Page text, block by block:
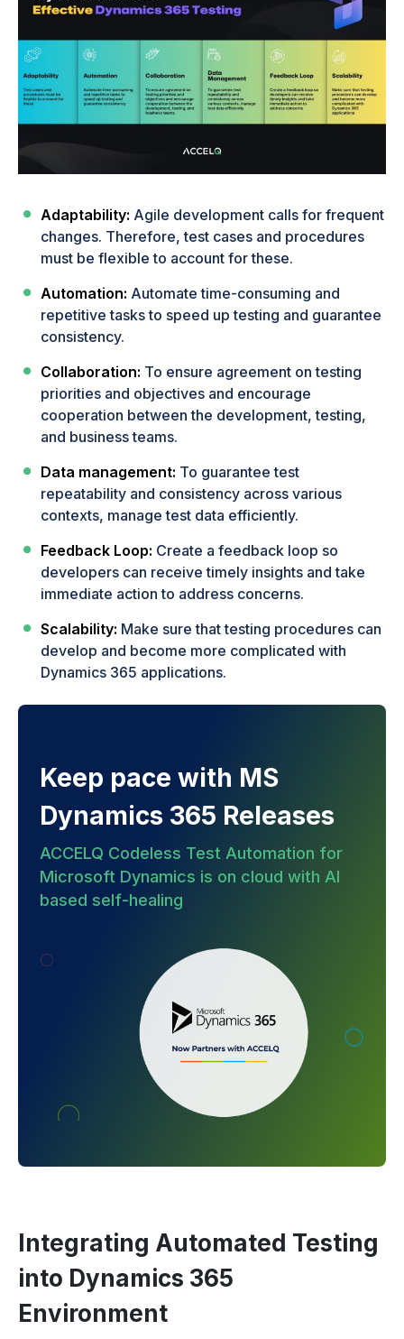
Adaptability: Agile development calls for frequent
changes. Therefore, test cases and procedures
must be flexible to account for these.
Automation: Automate time-consuming and
repetitive tasks to speed up testing and guarantee
consistency.
Collaboration: To ensure agreement on testing
priorities and objectives and encourage
cooperation between the development, testing,
and business teams.
Data management: To guarantee test
repeatability and consistency across various
contexts, manage test data efficiently.
Feedback Loop: Create a feedback loop so
developers can receive timely insights and take
immediate action to address concerns.
Scalability: Make sure that testing procedures can
develop and become more complicated with
Dynamics 365 applications.
Keep pace with MS
Dynamics 365 Releases
ACCELQ Codeless Test Automation for
Microsoft Dynamics is on cloud with AI
based self-healing
Integrating Automated Testing
into Dynamics 365
Environment